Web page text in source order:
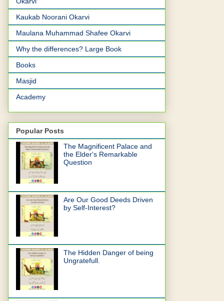
Kaukab Noorani Okarvi
Maulana Muhammad Shafee Okarvi
Why the differences? Large Book
Books
Masjid
Academy
Popular Posts
The Magnificent Palace and
the Elder's Remarkable
Question
Are Our Good Deeds Driven
by Self-Interest?
The Hidden Danger of being
Ungratefull.